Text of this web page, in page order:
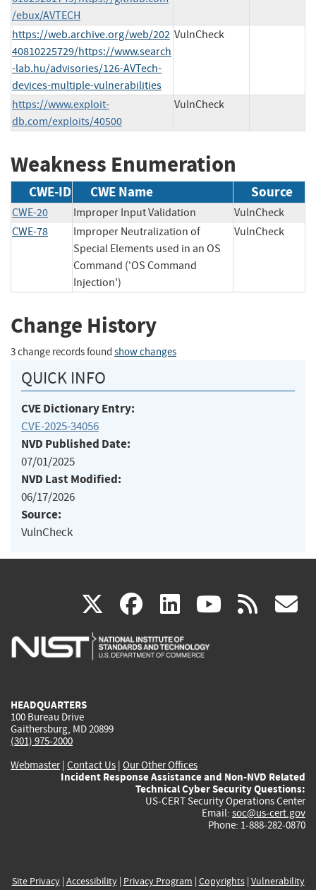
/ebux/AVTECH
https://web.archive.org/web/202
40810225729/https://www.search
-lab.hu/advisories/126-AVTech-
devices-multiple-vulnerabilities
VulnCheck
https://www.exploit-
db.com/exploits/40500
VulnCheck
Weakness Enumeration
CWE-ID CWE Name Source
CWE-20 Improper Input Validation
VulnCheck
CWE-78
Improper Neutralization of
Special Elements used in an OS
Command ('OS Command
Injection')
VulnCheck
Change History
3 change records found show changes
QUICK INFO
CVE Dictionary Entry:
CVE-2025-34056
NVD Published Date:
07/01/2025
NVD Last Modified:
06/17/2026
Source:
VulnCheck
X(link
is
facebook
(link
is
linkedin
(link
is
(link rss
HEADQUARTERS
100 Bureau Drive
Gaithersburg, MD 20899
(301) 975-2000
Webmaster| Contact Us | Our Other Offices
Incident Response Assistance and Non-NVD Related
Technical Cyber Security Questions:
US-CERT Security Operations Center
Email: soc@us-cert.gov
Phone: 1-888-282-0870
Site Privacy| Accessibility| Privacy Program | Copyrights| Vulnerability